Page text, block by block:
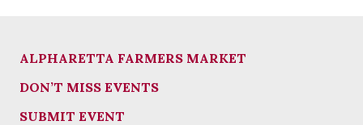
ALPHARETTA FARMERS MARKET
DON’T MISS EVENTS
SUBMIT EVENT